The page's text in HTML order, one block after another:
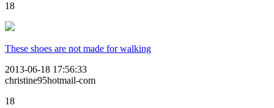
18
These shoes are not made for walking
2013-06-18 17:56:33
christine95hotmail-com
18